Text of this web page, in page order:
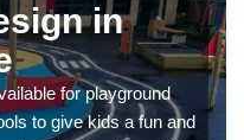
in
for playground
to give kids a fun and